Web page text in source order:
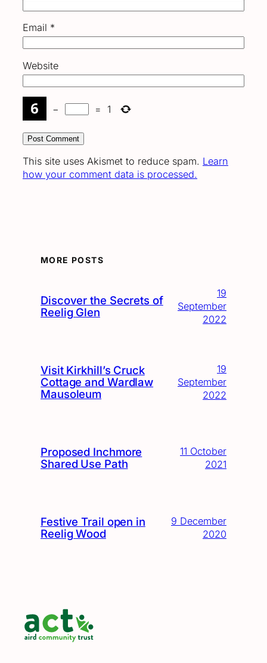
Email *
Website
− = 1
This site uses Akismet to reduce spam. Learn
how your comment data is processed.
MORE POSTS
Discover the Secrets of
Reelig Glen
19
September
2022
Visit Kirkhill’s Cruck
Cottage and Wardlaw
Mausoleum
19
September
2022
Proposed Inchmore
Shared Use Path
11 October
2021
Festive Trail open in
Reelig Wood
9 December
2020